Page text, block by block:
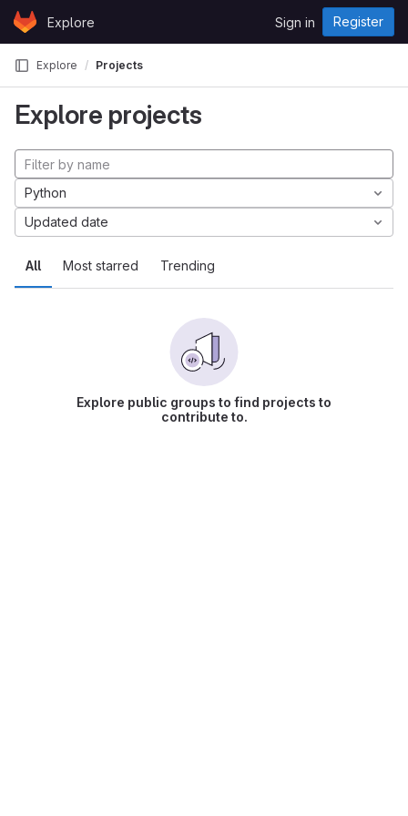
Skip to content
GitLabExplore Sign in Register
Explore Projects
Explore projects
All Most starred Trending
Python
Updated date
Explore public groups to find projects to
contribute to.